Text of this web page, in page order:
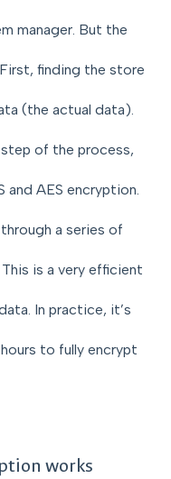
manager. But the
finding the store
(the actual data).
of the process,
and AES encryption.
a series of
is a very efficient
In practice, it’s
to fully encrypt
works